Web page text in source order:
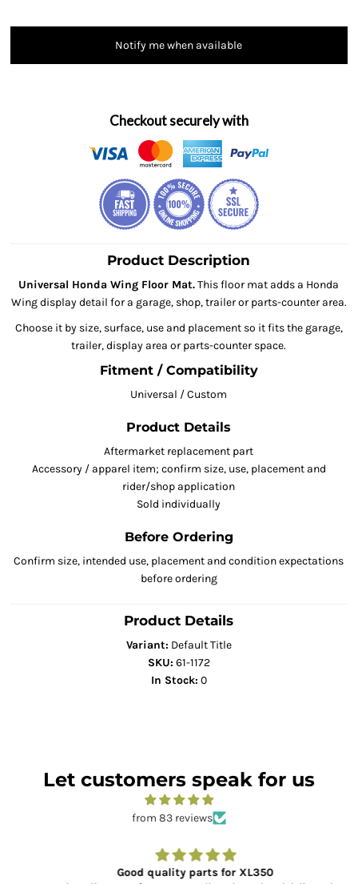
Notify me when available
Checkout securely with
Product Description
Universal Honda Wing Floor Mat.This floor mat adds a Honda
Wing display detail for a garage, shop, trailer or parts-counter area.
Choose it by size, surface, use and placement so it fits the garage,
trailer, display area or parts-counter space.
Fitment / Compatibility
Universal / Custom
Product Details
Aftermarket replacement part
Accessory / apparel item; confirm size, use, placement and
rider/shop application
Sold individually
Before Ordering
Confirm size, intended use, placement and condition expectations
before ordering
Product Details
Variant: Default Title
SKU: 61-1172
In Stock: 0
Let customers speak for us
from 83 reviews
Good quality parts for XL350